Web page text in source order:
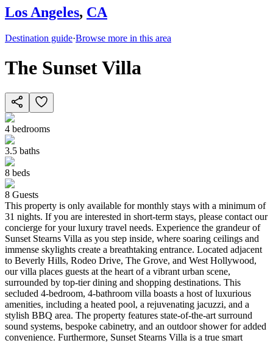
Los Angeles, CA
Destination guide·Browse more in this area
The Sunset Villa
4 bedrooms
3.5 baths
8 beds
8 Guests
This property is only available for monthly stays with a minimum of
31 nights. If you are interested in short-term stays, please contact our
concierge for your luxury travel needs. Experience the grandeur of
Sunset Stearns Villa as you step inside, where soaring ceilings and
immense skylights create a breathtaking entrance. Located adjacent
to Beverly Hills, Rodeo Drive, The Grove, and West Hollywood,
our villa places guests at the heart of a vibrant urban scene,
surrounded by top-tier dining and shopping destinations. This
secluded 4-bedroom, 4-bathroom villa boasts a host of luxurious
amenities, including a heated pool, a rejuvenating jacuzzi, and a
stylish BBQ area. The property features state-of-the-art surround
sound systems, bespoke cabinetry, and an outdoor shower for added
convenience. Furthermore, Sunset Stearns Villa is a true smart